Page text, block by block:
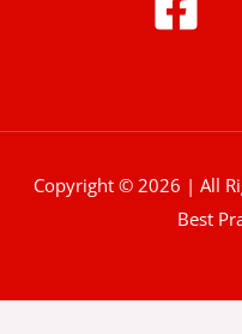
Copyright © 2026 | All
Best